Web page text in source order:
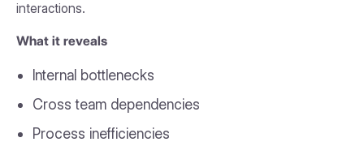
interactions.
What it reveals
Internal bottlenecks
Cross team dependencies
Process inefficiencies